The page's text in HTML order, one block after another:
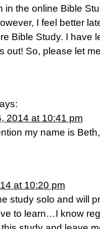
in the online Bible
I feel better
Bible Study. I have
out! So, please let
2014 at 10:41 pm
my name is
at 10:20 pm
study solo and will
to learn…I know